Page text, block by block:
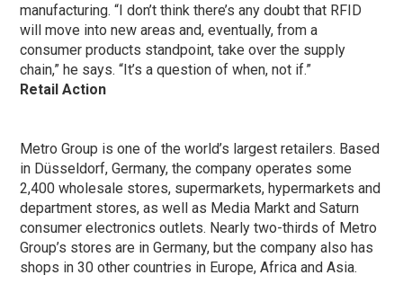
manufacturing. “I don’t think there’s any doubt that RFID
will move into new areas and, eventually, from a
consumer products standpoint, take over the supply
chain,” he says. “It’s a question of when, not if.”
Retail Action
Metro Group is one of the world’s largest retailers. Based
in Düsseldorf, Germany, the company operates some
2,400 wholesale stores, supermarkets, hypermarkets and
department stores, as well as Media Markt and Saturn
consumer electronics outlets. Nearly two-thirds of Metro
Group’s stores are in Germany, but the company also has
shops in 30 other countries in Europe, Africa and Asia.